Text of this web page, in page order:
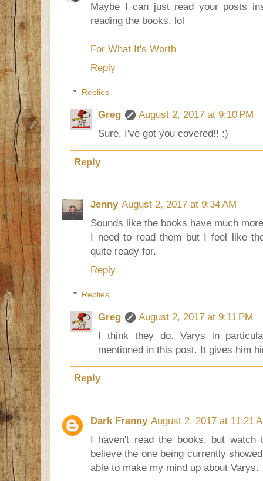
Maybe I can just read your posts
reading the books. lol
For What It's Worth
Reply
Replies
Greg
August 2, 2017 at 9:10 PM
Sure, I've got you covered!! :)
Reply
Jenny August 2, 2017 at 9:34 AM
Sounds like the books have much
I need to read them but I feel like
quite ready for.
Reply
Replies
Greg
August 2, 2017 at 9:11 PM
I think they do. Varys in
mentioned in this post. It gives him
Reply
Dark Franny August 2, 2017 at 11:21
I haven't read the books, but
believe the one being currently
able to make my mind up about Varys.